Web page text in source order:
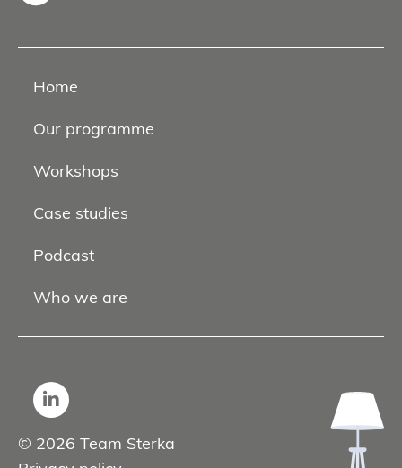
Home
Our programme
Workshops
Case studies
Podcast
Who we are
© 2026 Team Sterka